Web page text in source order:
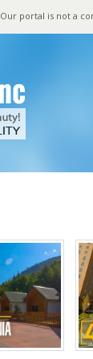
Our portal is not a